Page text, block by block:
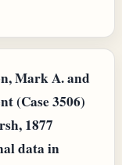
Mark A. and
(Case 3506)
1877
data in